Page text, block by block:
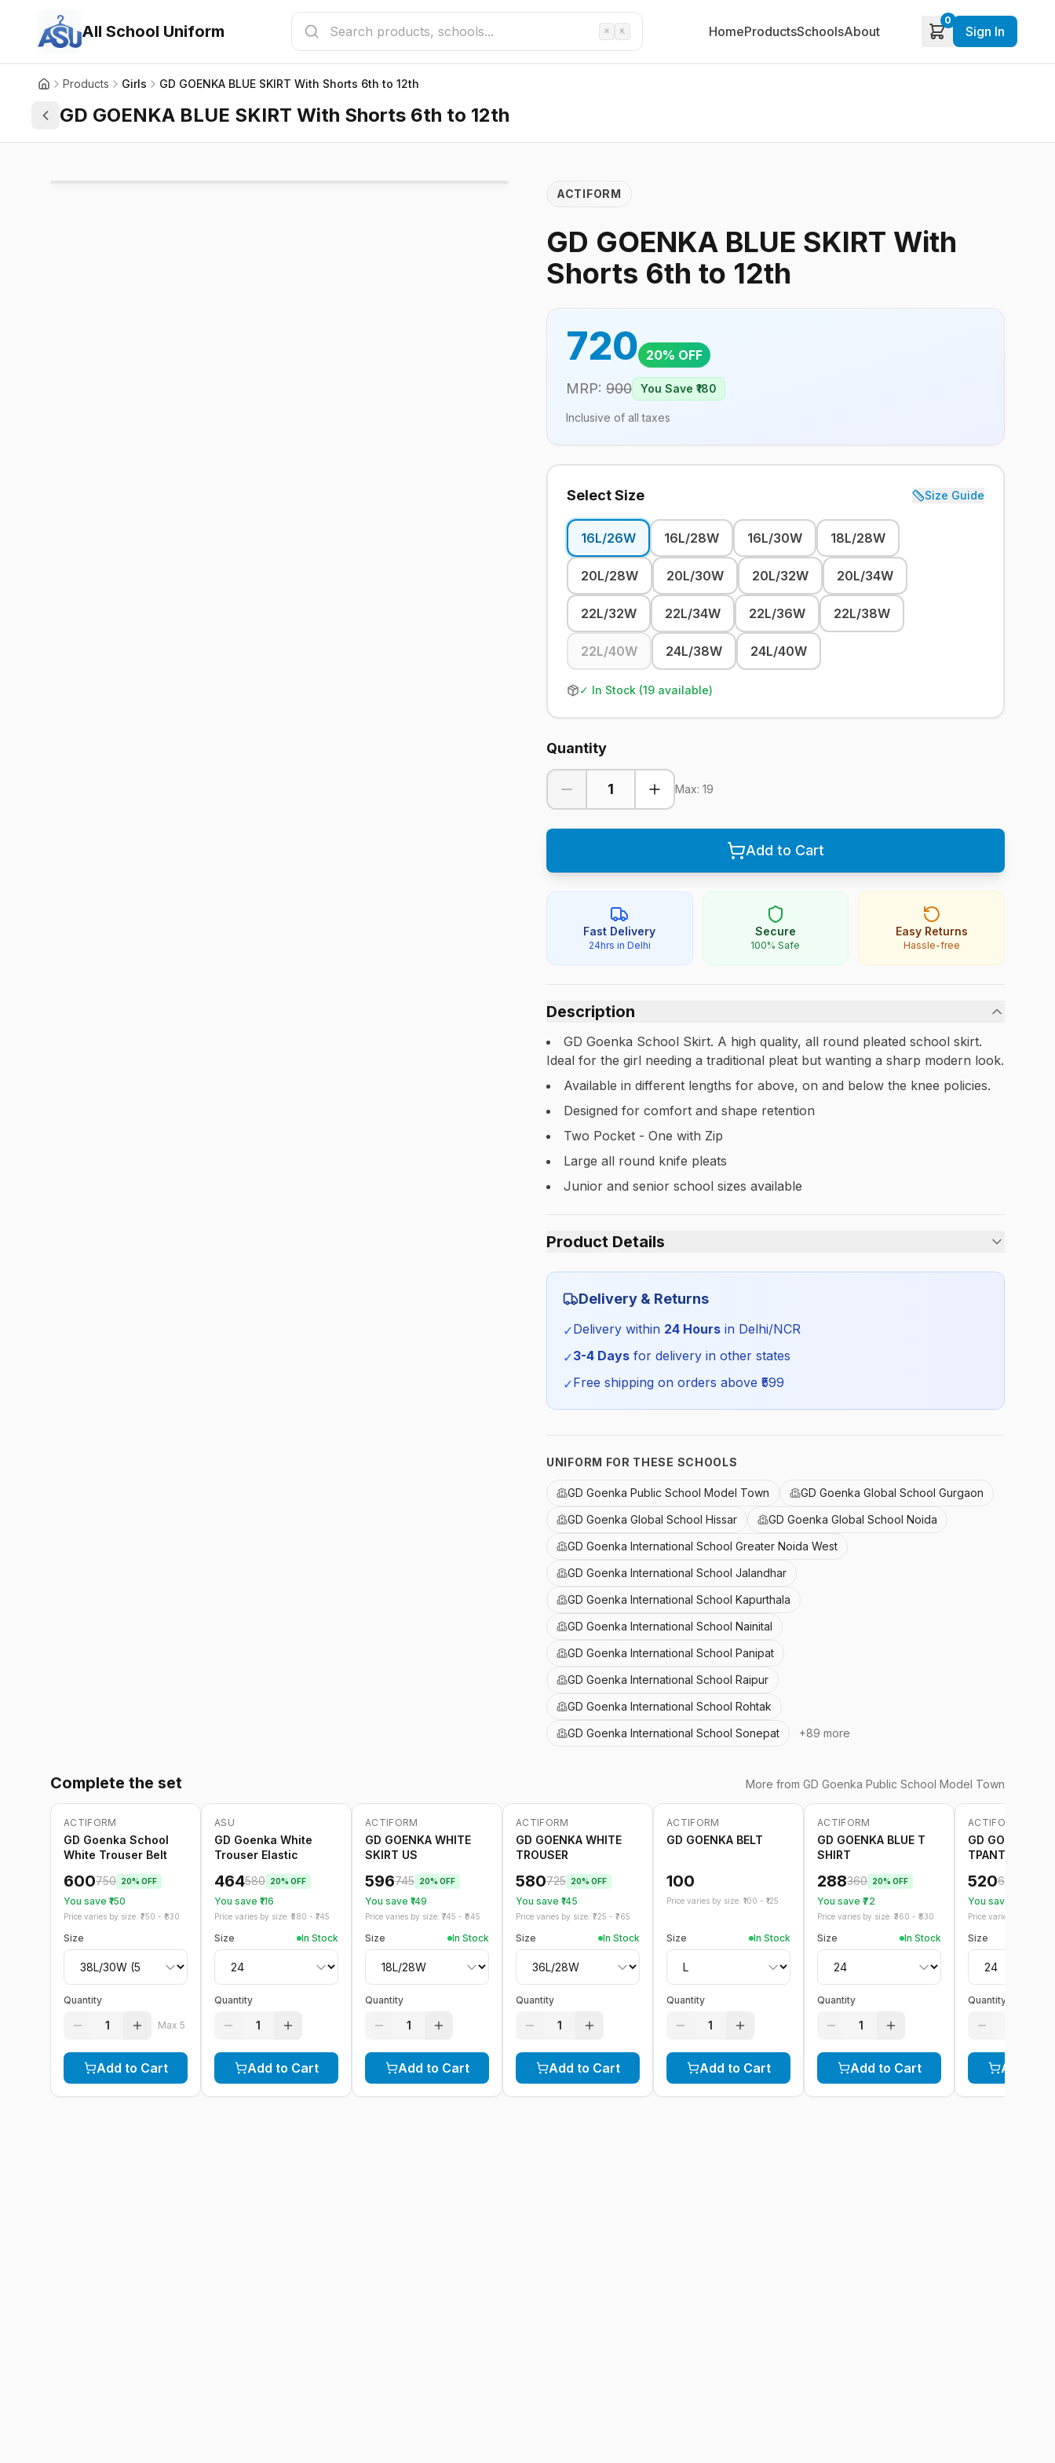
All School Uniform ⌘ K HomeProductsSchoolsAbout
0
Sign In
Products Girls GD GOENKA BLUE SKIRT With Shorts 6th to 12th
GD GOENKA BLUE SKIRT With Shorts 6th to 12th
ACTIFORM
GD GOENKA BLUE SKIRT With
Shorts 6th to 12th
720 20% OFF
MRP: 900 You Save ₹ 180
Inclusive of all taxes
Select Size Size Guide
16L/26W 16L/28W 16L/30W 18L/28W
20L/28W 20L/30W 20L/32W 20L/34W
22L/32W 22L/34W 22L/36W 22L/38W
22L/40W 24L/38W 24L/40W
✓ In Stock (19 available)
Quantity
1 Max: 19
Add to Cart
Fast Delivery
24hrs in Delhi
Secure
100% Safe
Easy Returns
Hassle-free
Description
GD Goenka School Skirt. A high quality, all round pleated school skirt.
Ideal for the girl needing a traditional pleat but wanting a sharp modern look.
Available in different lengths for above, on and below the knee policies.
Designed for comfort and shape retention
Two Pocket - One with Zip
Large all round knife pleats
Junior and senior school sizes available
Product Details
Category: Girls
Season:
SKU:
Delivery & Returns
✓Delivery within 24 Hours in Delhi/NCR
✓3-4 Days for delivery in other states
✓Free shipping on orders above ₹ 599
UNIFORM FOR THESE SCHOOLS
GD Goenka Public School Model Town
GD Goenka Global School Gurgaon
GD Goenka Global School Hissar
GD Goenka Global School Noida
GD Goenka International School Greater Noida West
GD Goenka International School Jalandhar
GD Goenka International School Kapurthala
GD Goenka International School Nainital
GD Goenka International School Panipat
GD Goenka International School Raipur
GD Goenka International School Rohtak
GD Goenka International School Sonepat
+89 more
Complete the set More from GD Goenka Public School Model Town
-20%
ACTIFORM
GD Goenka School
White Trouser Belt
600750 20% OFF
You save ₹ 150
Price varies by size: ₹ 750 - ₹ 830
Size
Quantity
1 Max 5
Add to Cart
-20
ASU
GD Goenka White
Trouser Elastic
464580 20% OFF
You save ₹ 116
Price varies by size: ₹ 580 - ₹ 745
Size In Stock
Quantity
1
Add to Cart
-20%
ACTIFORM
GD GOENKA WHITE
SKIRT US
596745 20% OFF
You save ₹ 149
Price varies by size: ₹ 745 - ₹ 845
Size In Stock
Quantity
1
Add to Cart
-20%
ACTIFORM
GD GOENKA WHITE
TROUSER
580725 20% OFF
You save ₹ 145
Price varies by size: ₹ 725 - ₹ 765
Size In Stock
Quantity
1
Add to Cart
ACTIFORM
GD GOENKA BELT
100
Price varies by size: ₹ 100 - ₹ 125
Size In Stock
Quantity
1
Add to Cart
-20%
ACTIFORM
GD GOENKA BLUE T
SHIRT
288360 20% OFF
You save ₹ 72
Price varies by size: ₹ 360 - ₹ 830
Size In Stock
Quantity
1
Add to Cart
-20%
ACTIFORM
GD GOENKA
TPANT GREEN
520650
You save ₹
Price varies by size: ₹
Size
Quantity
Add to